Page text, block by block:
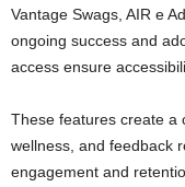
Vantage Swags, AIR e
ongoing success and
access ensure
These features create a
wellness, and feedback
engagement and